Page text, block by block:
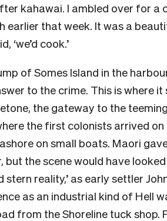
kahawai. I ambled over for a
that week. It was a
‘we’d cook.’
of Somes Island in the
to the crime. This is where
the gateway to the
the first colonists arrived on
on small boats. Maori
but the scene would have
stern reality,’ as early settler
as an industrial kind of Hell
from the Shoreline tuck shop.